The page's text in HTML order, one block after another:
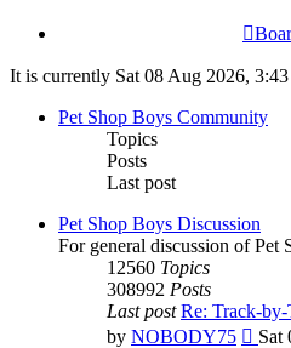
It is currently Sat 08 Aug 2026, 3:43
Pet Shop Boys Community
Topics
Posts
Last post
Pet Shop Boys Discussion
For general discussion of Pet
12560 Topics
308992 Posts
Last post Re: Track-
by NOBODY75 Sat